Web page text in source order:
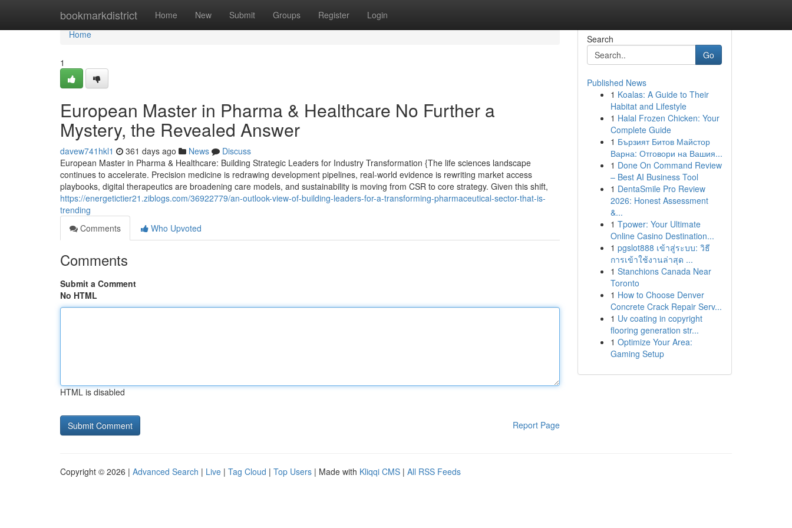
bookmarkdistrict Home New Submit Groups Register Login
Home
Home
1
European Master in Pharma & Healthcare No Further a
Mystery, the Revealed Answer
davew741hkl1 361 days ago News
Discuss
European Master in Pharma & Healthcare: Building Strategic Leaders for Industry Transformation {The life sciences landscape
continues to accelerate. Precision medicine is redrawing development pipelines, real-world evidence is rewriting market access
playbooks, digital therapeutics are broadening care models, and sustainability is moving from CSR to core strategy. Given this shift,
https://energetictier21.ziblogs.com/36922779/an-outlook-view-of-building-leaders-for-a-transforming-pharmaceutical-sector-that-is-
trending
Comments
Who Upvoted
Comments
Submit a Comment
No HTML
HTML is disabled
Report Page
Search
Go
Published News
1 Koalas: A Guide to Their
Habitat and Lifestyle
1 Halal Frozen Chicken: Your
Complete Guide
1 Бързият Битов Майстор
Варна: Отговори на Вашия...
1 Done On Command Review
– Best AI Business Tool
1 DentaSmile Pro Review
2026: Honest Assessment
&...
1 Tpower: Your Ultimate
Online Casino Destination...
1 pgslot888 เข้าสู่ระบบ: วิธี
การเข้าใช้งานล่าสุด ...
1 Stanchions Canada Near
Toronto
1 How to Choose Denver
Concrete Crack Repair Serv...
1 Uv coating in copyright
flooring generation str...
1 Optimize Your Area:
Gaming Setup
Copyright © 2026 | Advanced Search | Live | Tag Cloud | Top Users | Made with Kliqqi CMS | All RSS Feeds